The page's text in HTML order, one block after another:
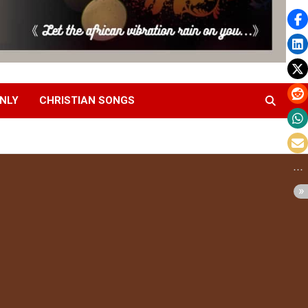
CHRISTIAN SONGS